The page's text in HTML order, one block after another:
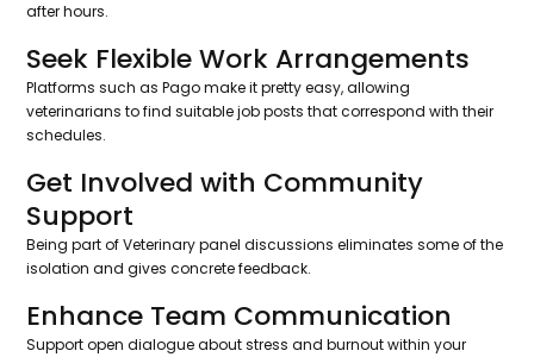
after hours.
Seek Flexible Work Arrangements
Platforms such as Pago make it pretty easy, allowing
veterinarians to find suitable job posts that correspond with their
schedules.
Get Involved with Community
Support
Being part of Veterinary panel discussions eliminates some of the
isolation and gives concrete feedback.
Enhance Team Communication
Support open dialogue about stress and burnout within your